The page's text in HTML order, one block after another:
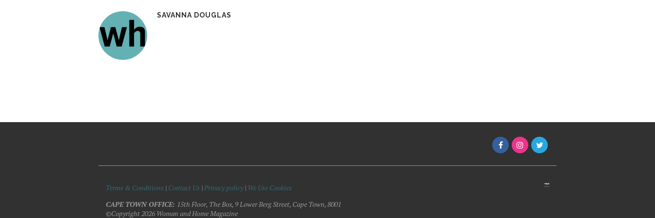
SAVANNA DOUGLAS
Terms & Conditions | Contact Us | Privacy policy| We Use Cookies
CAPE TOWN OFFICE: 15th Floor, The Box, 9 Lower Berg Street, Cape Town, 8001
©Copyright 2026 Woman and Home Magazine